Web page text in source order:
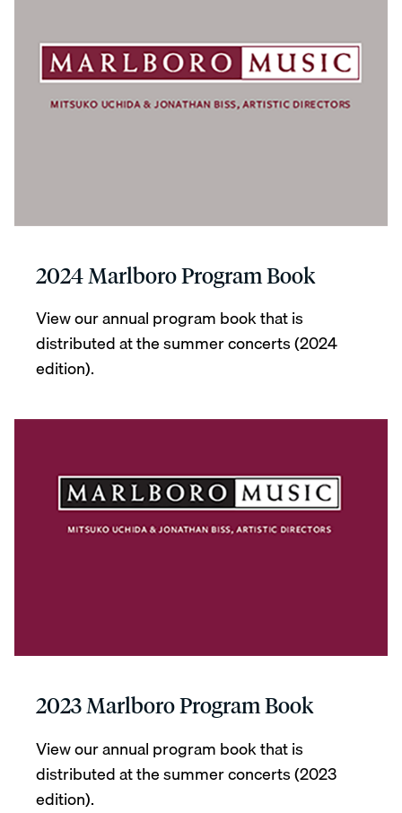
2024 Marlboro Program Book
View our annual program book that is
distributed at the summer concerts (2024
edition).
2023 Marlboro Program Book
View our annual program book that is
distributed at the summer concerts (2023
edition).